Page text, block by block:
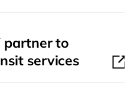
partner to
services